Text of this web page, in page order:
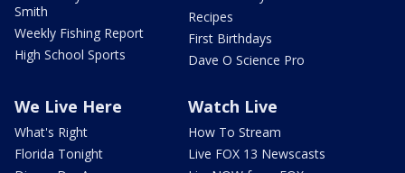
Smith
Weekly Fishing Report
High School Sports
Recipes
First Birthdays
Dave O Science Pro
We Live Here
What's Right
Florida Tonight
Watch Live
How To Stream
Live FOX 13 Newscasts